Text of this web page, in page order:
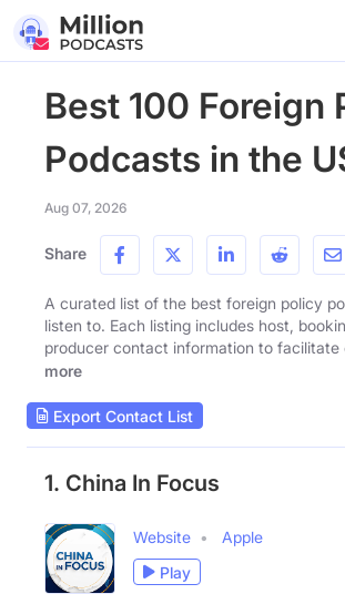
Best 100 Foreign
Podcasts in the
Aug 07, 2026
Share
A curated list of the best foreign policy
listen to. Each listing includes host,
producer contact information to facilitate
more
Export Contact List
1. China In Focus
Website
Apple
Play